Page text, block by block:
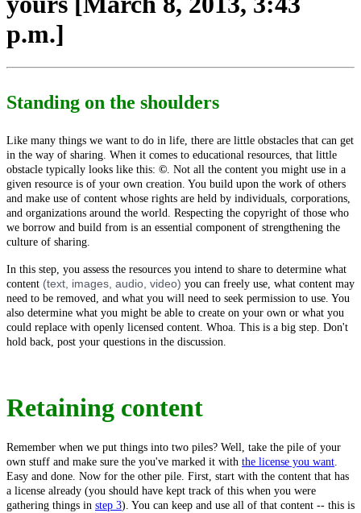
p.m.]
Standing on the shoulders
Like many things we want to do in life, there are little obstacles that can get
in the way of sharing. When it comes to educational resources, that little
obstacle typically looks like this: © Not all the content you might use in a
given resource is of your own creation. You build upon the work of others
and make use of content whose rights are held by individuals, corporations,
and organizations around the world. Respecting the copyright of those who
we borrow and build from is an essential component of strengthening the
culture of sharing.
In this step, you assess the resources you intend to share to determine what
content (text, images, audio, video) you can freely use, what content may
need to be removed, and what you will need to seek permission to use. You
also determine what you might be able to create on your own or what you
could replace with openly licensed content. Whoa. This is a big step. Don't
hold back, post your questions in the discussion.
Retaining content
Remember when we put things into two piles? Well, take the pile of your
own stuff and make sure the you've marked it with the license you want.
Easy and done. Now for the other pile. First, start with the content that has
a license already (you should have kept track of this when you were
gathering things in step 3). You can keep and use all of that content -- this is